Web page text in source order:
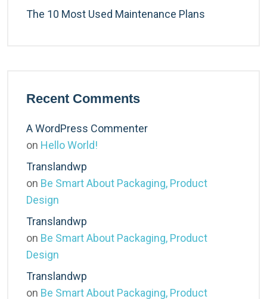
The 10 Most Used Maintenance Plans
Recent Comments
A WordPress Commenter
on Hello World!
Translandwp
on Be Smart About Packaging, Product
Design
Translandwp
on Be Smart About Packaging, Product
Design
Translandwp
on Be Smart About Packaging, Product